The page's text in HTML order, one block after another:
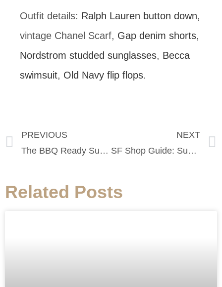
Outfit details: Ralph Lauren button down,
vintage Chanel Scarf, Gap denim shorts
Nordstrom studded sunglasses, Becca
swimsuit, Old Navy flip flops.
PREVIOUS
The BBQ Ready Summer Salad
NEXT
SF Shop Guide: Summer Shopping at Everlane
Related Posts